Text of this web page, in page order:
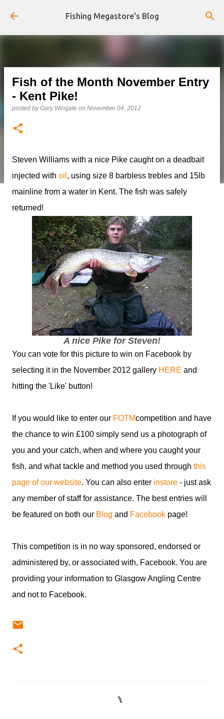
Skip to main content
Fishing Megastore's Blog
Fish of the Month November Entry
- Kent Pike!
posted byGary Wingate on November 04, 2012
Steven Williams with a nice Pike caught on a deadbait
injected with oil , using size 8 barbless trebles and 15lb
mainline from a water in Kent. The fish was safely
returned!
A nice Pike for Steven!
You can vote for this picture to win on Facebook by
selecting it in the November 2012 gallery HERE and
hitting the 'Like' button!
If you would like to enter our FOTMcompetition and have
the chance to win £100 simply send us a photograph of
you and your catch, when and where you caught your
fish, and what tackle and method you used through this
page of our website. You can also enter instore - just ask
any member of staff for assistance. The best entries will
be featured on both our Blog and Facebook page!
This competition is in no way sponsored, endorsed or
administered by, or associated with, Facebook. You are
providing your information to Glasgow Angling Centre
and not to Facebook.